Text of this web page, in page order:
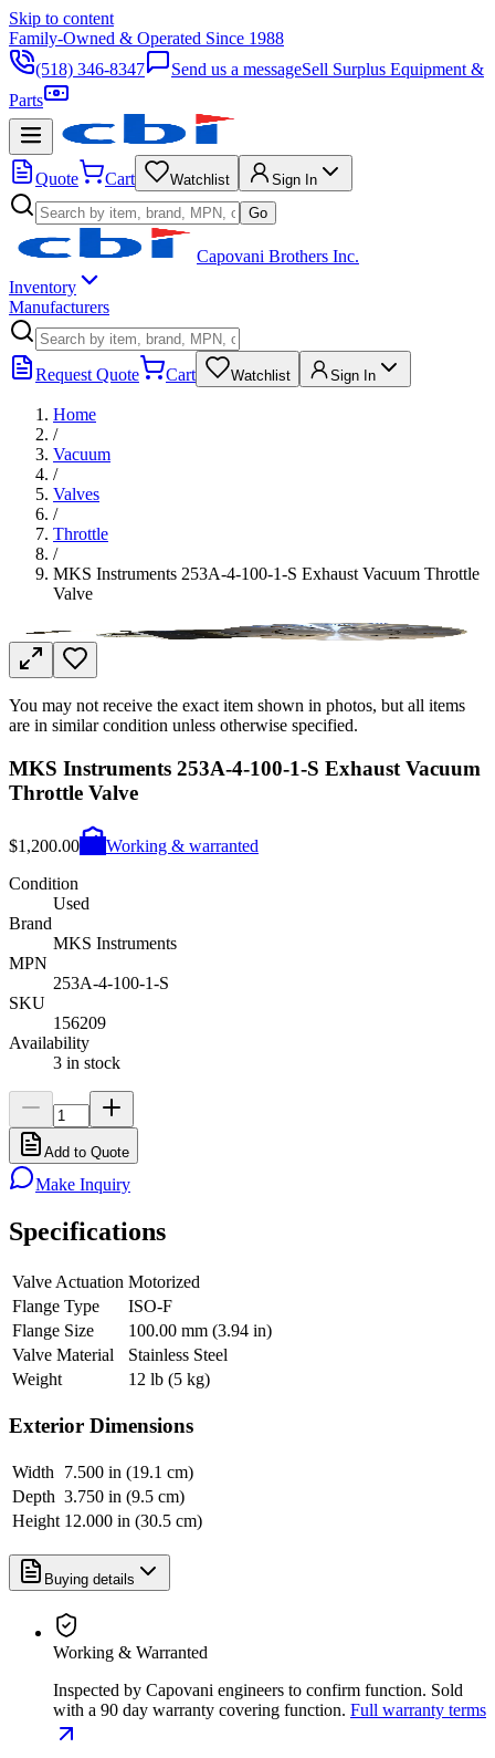
Skip to content
Family-Owned & Operated Since 1988
(518) 346-8347
Send us a messageSell Surplus Equipment &
Parts
Quote Cart Watchlist
Sign In
Go
Capovani Brothers Inc.
Inventory
Manufacturers
Request Quote Cart Watchlist Sign In
Home
/
Vacuum
/
Valves
/
Throttle
/
MKS Instruments 253A-4-100-1-S Exhaust Vacuum Throttle
Valve
You may not receive the exact item shown in photos, but all items
are in similar condition unless otherwise specified.
MKS Instruments 253A-4-100-1-S Exhaust Vacuum
Throttle Valve
$1,200.00
Working & warranted
Condition
Used
Brand
MKS Instruments
MPN
253A-4-100-1-S
SKU
156209
Availability
3 in stock
Add to Quote
Make Inquiry
Specifications
Valve Actuation Motorized
Flange Type
ISO-F
Flange Size
100.00 mm (3.94 in)
Valve Material
Stainless Steel
Weight
12 lb (5 kg)
Exterior Dimensions
Width
7.500 in (19.1 cm)
Depth 3.750 in (9.5 cm)
Height 12.000 in (30.5 cm)
Buying details
Working & Warranted
Inspected by Capovani engineers to confirm function. Sold
with a 90 day warranty covering function. Full warranty terms